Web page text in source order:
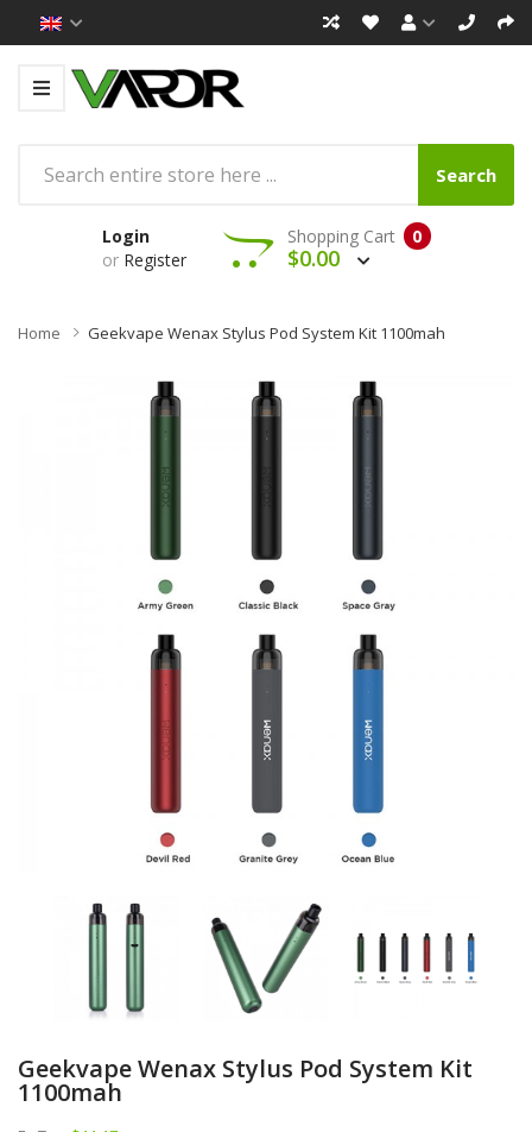
Search
Login
or Register
0
Shopping Cart
$0.00
Home Geekvape Wenax Stylus Pod System Kit 1100mah
Geekvape Wenax Stylus Pod System Kit
1100mah